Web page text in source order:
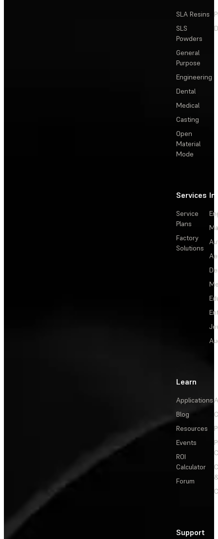
SLA Resins
SLS
Powders
General
Purpose
Engineering
Dental
Medical
Casting
Open
Material
Mode
Services
Service
Plans
Factory
Solutions
Learn
Applications
Blog
Resources
Events
ROI
Calculator
Forum
Support